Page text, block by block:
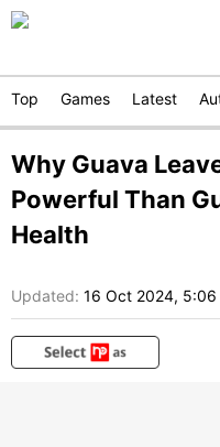
Top Games Latest
Why Guava
Powerful Than
Health
Updated: 16 Oct 2024, 5:06